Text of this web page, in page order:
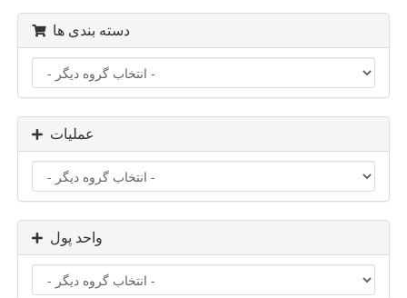
دسته بندی ها
عملیات
واحد پول